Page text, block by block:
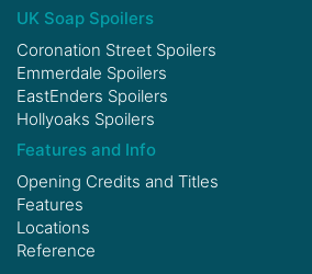
UK Soap Spoilers
Coronation Street Spoilers
Emmerdale Spoilers
EastEnders Spoilers
Hollyoaks Spoilers
Features and Info
Opening Credits and Titles
Features
Locations
Reference